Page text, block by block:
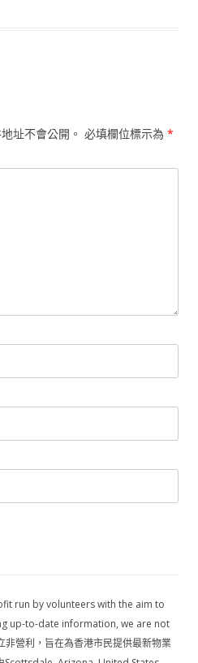
址不會公開。 必填欄位標示為 *
run by volunteers with the aim to
up-to-date information, we are not
營利，旨在為香港市民提供最新物業